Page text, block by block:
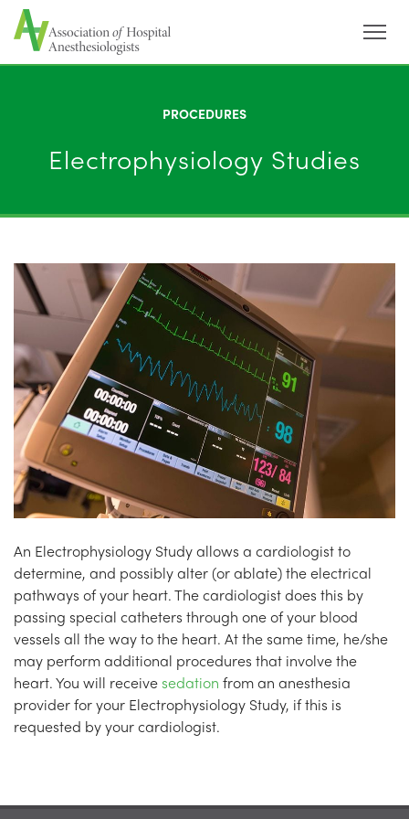
PROCEDURES
Electrophysiology Studies
An Electrophysiology Study allows a cardiologist to
determine, and possibly alter (or ablate) the electrical
pathways of your heart. The cardiologist does this by
passing special catheters through one of your blood
vessels all the way to the heart. At the same time, he/she
may perform additional procedures that involve the
heart. You will receive sedation from an anesthesia
provider for your Electrophysiology Study, if this is
requested by your cardiologist.